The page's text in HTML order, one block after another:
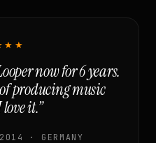
now for 6 years.
producing music
it.”
· GERMANY